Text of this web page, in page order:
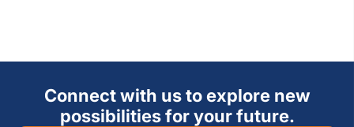
Connect with us to explore new
possibilities for your future.